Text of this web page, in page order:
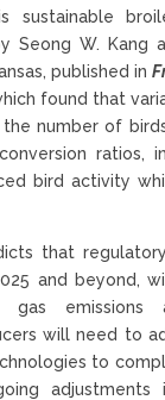
sustainable
Seong W. Kang
published in
found that
number of
ratios,
bird activity
that
and beyond,
gas emissions
will need to
to